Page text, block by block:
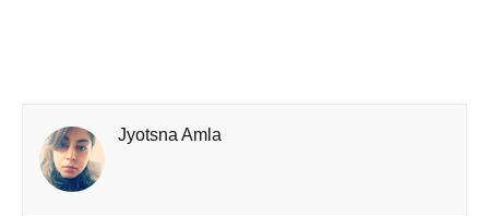
Jyotsna Amla